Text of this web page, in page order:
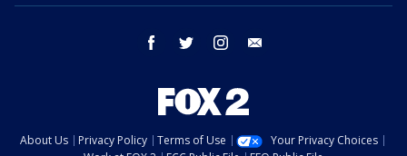
facebook twitter instagram
About Us Privacy Policy Terms of Use
Your Privacy Choices